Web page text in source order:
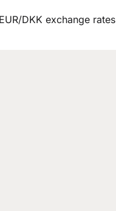
DKK exchange rates